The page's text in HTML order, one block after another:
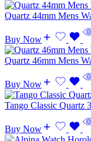
Quartz 44mm Mens
Buy Now
Quartz 46mm Mens
Buy Now
Tango Classic Quartz
Buy Now